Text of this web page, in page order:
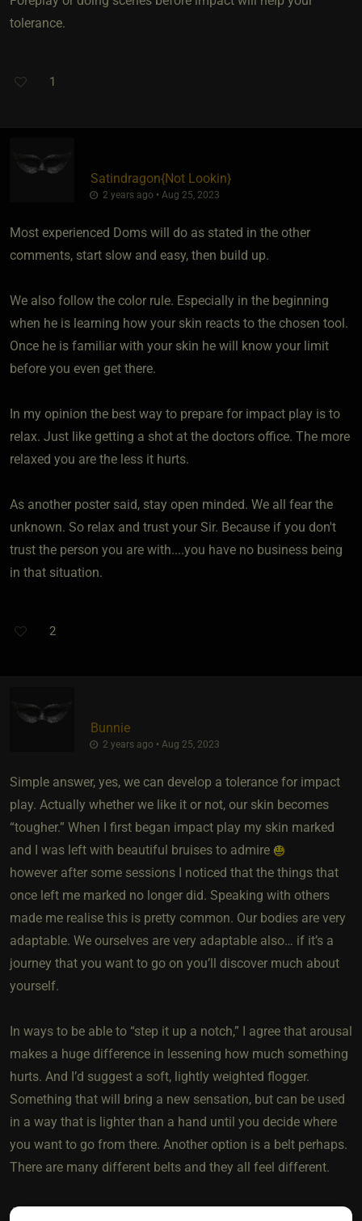
tolerance.
1
Satindragon​{Not Lookin}
2 years ago • Aug 25, 2023
Most experienced Doms will do as stated in the other
comments, start slow and easy, then build up.
We also follow the color rule. Especially in the beginning
when he is learning how your skin reacts to the chosen tool.
Once he is familiar with your skin he will know your limit
before you even get there.
In my opinion the best way to prepare for impact play is to
relax. Just like getting a shot at the doctors office. The more
relaxed you are the less it hurts.
As another poster said, stay open minded. We all fear the
unknown. So relax and trust your Sir. Because if you don't
trust the person you are with....you have no business being
in that situation.
2
Bunnie
2 years ago • Aug 25, 2023
Simple answer, yes, we can develop a tolerance for impact
play. Actually whether we like it or not, our skin becomes
“tougher.” When I first began impact play my skin marked
and I was left with beautiful bruises to admire
however after some sessions I noticed that the things that
once left me marked no longer did. Speaking with others
made me realise this is pretty common. Our bodies are very
adaptable. We ourselves are very adaptable also… if it’s a
journey that you want to go on you’ll discover much about
yourself.
In ways to be able to “step it up a notch,” I agree that arousal
makes a huge difference in lessening how much something
hurts. And I’d suggest a soft, lightly weighted flogger.
Something that will bring a new sensation, but can be used
in a way that is lighter than a hand until you decide where
you want to go from there. Another option is a belt perhaps.
There are many different belts and they all feel different.
And just something I wanted to point out… it isn’t necessary